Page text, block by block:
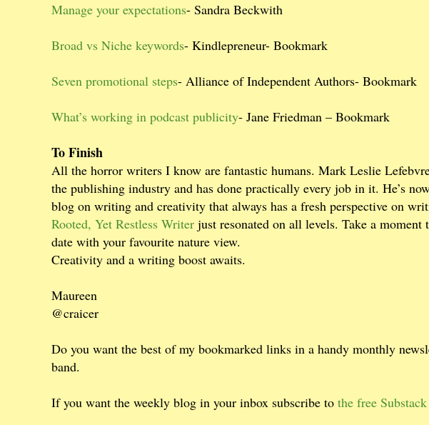
Manage your expectations- Sandra Beckwith
Broad vs Niche keywords- Kindlepreneur- Bookmark
Seven promotional steps- Alliance of Independent Authors- Bookmark
What’s working in podcast publicity- Jane Friedman – Bookmark
To Finish
All the horror writers I know are fantastic humans. Mark Leslie
the publishing industry and has done practically every job in it. He’s
blog on writing and creativity that always has a fresh perspective on
Rooted, Yet Restless Writer just resonated on all levels. Take a moment
date with your favourite nature view.
Creativity and a writing boost awaits.
Maureen
@craicer
Do you want the best of my bookmarked links in a handy monthly
band.
If you want the weekly blog in your inbox subscribe to the free